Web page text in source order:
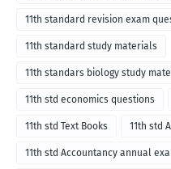
11th standard revision exam
11th standard study materials
11th standars biology study
11th std economics questions
11th std Text Books 11th std
11th std Accountancy annual